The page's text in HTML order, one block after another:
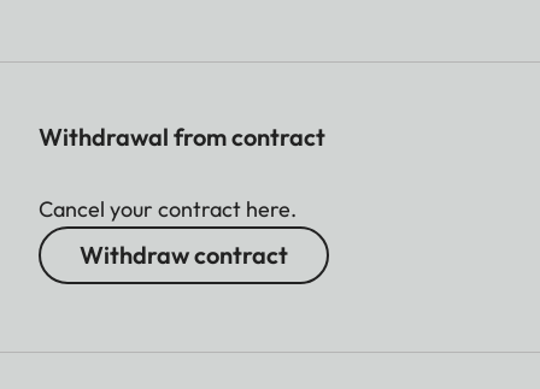
Withdrawal from contract
Cancel your contract here.
Withdraw contract